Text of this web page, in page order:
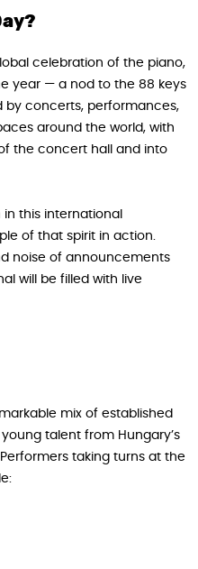
celebration of the piano,
year — a nod to the 88 keys
by concerts, performances,
around the world, with
the concert hall and into
in this international
of that spirit in action.
noise of announcements
will be filled with live
mix of established
talent from Hungary’s
taking turns at the